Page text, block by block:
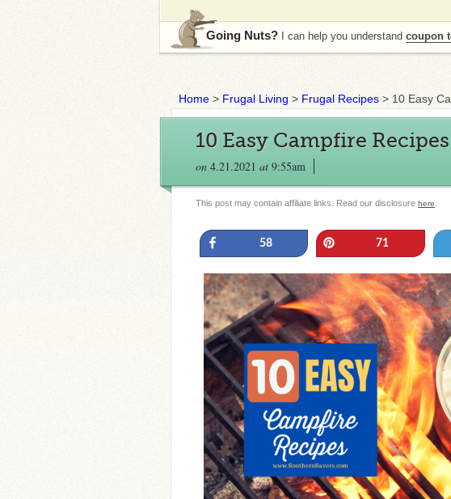
Going Nuts? I can help you understand coupon
Home > Frugal Living > Frugal Recipes > 10 Easy
10 Easy Campfire Recipes
on 4.21.2021 at 9:55am
This post may contain affiliate links. Read our disclosure here
58 71